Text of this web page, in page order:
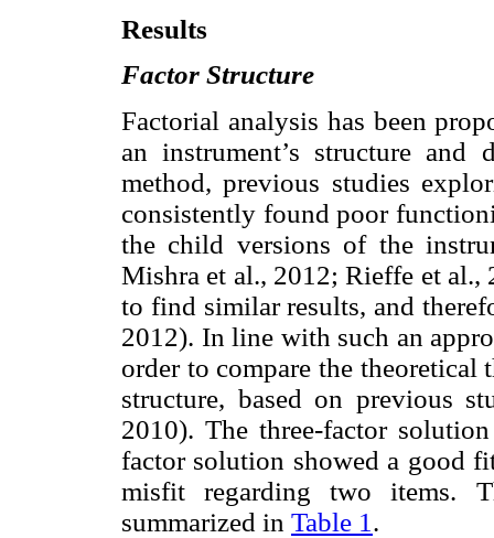
Results
Factor Structure
Factorial analysis has been
an instrument’s structure
method, previous studies
consistently found poor
the child versions of the
Mishra et al., 2012; Rieffe et al.,
to find similar results, and
2012). In line with such an
order to compare the theoretical
structure, based on previous
2010). The three-factor
factor solution showed a good
misfit regarding two items.
summarized in Table 1 .